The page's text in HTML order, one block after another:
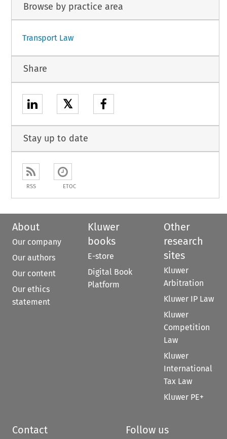
Browse by practice area
Transport Law
Share
𝕏
Stay up to date
RSS ETOC
About
Our company
Our authors
Our content
Our ethics
statement
Kluwer
books
E-store
Digital Book
Platform
Other
research
sites
Kluwer
Arbitration
Kluwer IP Law
Kluwer
Competition
Law
Kluwer
International
Tax Law
Kluwer PE+
Contact Follow us